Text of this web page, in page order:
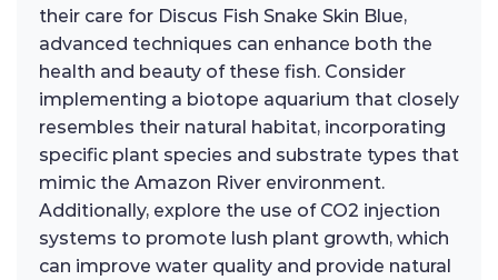
their care for Discus Fish Snake Skin Blue,
advanced techniques can enhance both the
health and beauty of these fish. Consider
implementing a biotope aquarium that closely
resembles their natural habitat, incorporating
specific plant species and substrate types that
mimic the Amazon River environment.
Additionally, explore the use of CO2 injection
systems to promote lush plant growth, which
can improve water quality and provide natural